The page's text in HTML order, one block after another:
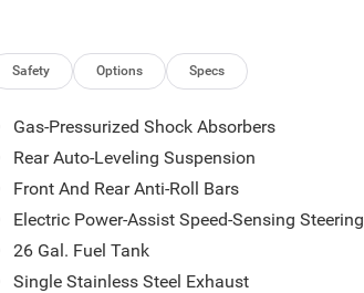
Safety Options Specs
Gas-Pressurized Shock Absorbers
Rear Auto-Leveling Suspension
Front And Rear Anti-Roll Bars
Electric Power-Assist Speed-Sensing Steering
26 Gal. Fuel Tank
Single Stainless Steel Exhaust